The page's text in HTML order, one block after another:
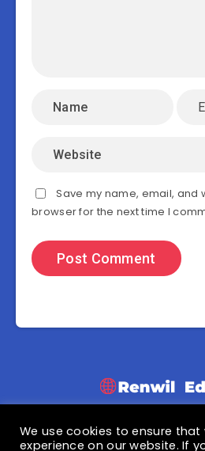
Save my name, email, and
browser for the next time I
© 2021 Renwil
We use cookies to ensure
experience on our website. If